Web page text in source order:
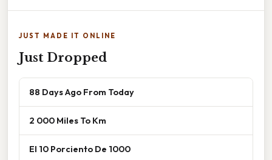
JUST MADE IT ONLINE
Just Dropped
88 Days Ago From Today
2 000 Miles To Km
El 10 Porciento De 1000